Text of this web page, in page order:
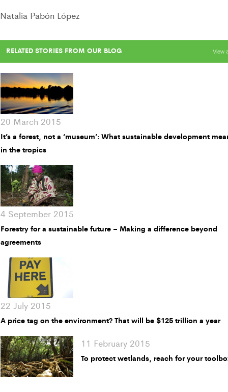
Natalia Pabón López
RELATED STORIES FROM OUR BLOG View
20 March 2015
It’s a forest, not a ‘museum’: What sustainable development
in the tropics
4 September 2015
Forestry for a sustainable future – Making a difference beyond
agreements
22 July 2015
A price tag on the environment? That will be $125 trillion a year
11 February 2015
To protect wetlands, reach for your